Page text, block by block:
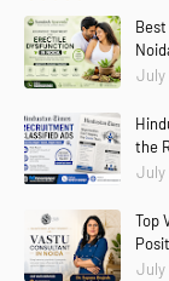
July
the
July
Top
July